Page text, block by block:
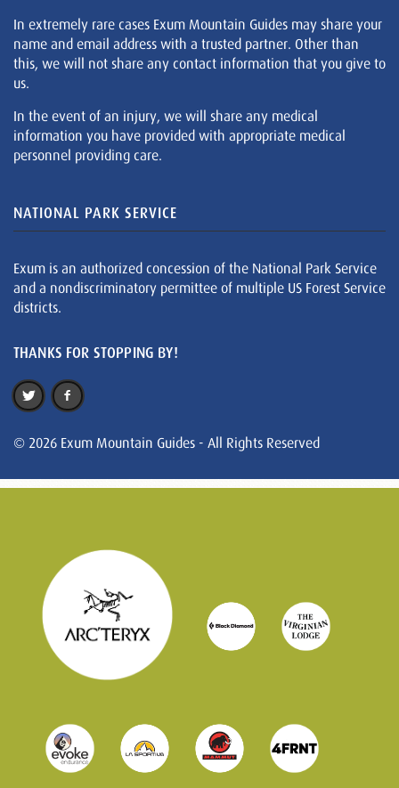
In extremely rare cases Exum Mountain Guides may share your
name and email address with a trusted partner. Other than
this, we will not share any contact information that you give to
us.
In the event of an injury, we will share any medical
information you have provided with appropriate medical
personnel providing care.
NATIONAL PARK SERVICE
Exum is an authorized concession of the National Park Service
and a nondiscriminatory permittee of multiple US Forest Service
districts.
THANKS FOR STOPPING BY!
© 2026 Exum Mountain Guides - All Rights Reserved